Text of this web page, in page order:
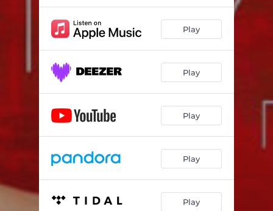
Play
Play
Play
Play
Play